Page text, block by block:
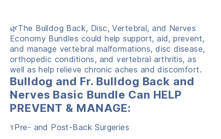
🌿The Bulldog Back, Disc, Vertebral, and Nerves
Economy Bundles could help support, aid, prevent,
and manage vertebral malformations, disc disease,
orthopedic conditions, and vertebral arthritis, as
well as help relieve chronic aches and discomfort.
Bulldog and Fr. Bulldog Back and
Nerves Basic Bundle Can HELP
PREVENT & MANAGE:
⚕️Pre- and Post-Back Surgeries